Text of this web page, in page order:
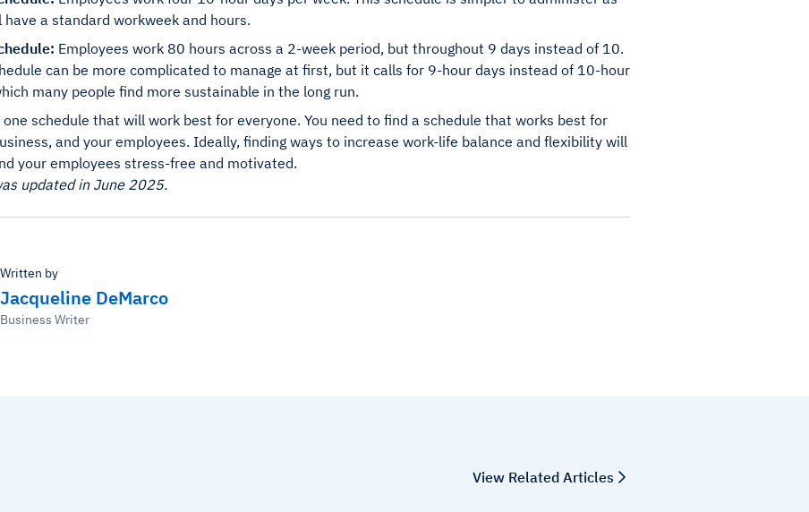
have a standard workweek and hours.
Employees work 80 hours across a 2-week period, but throughout 9 days instead of 10.
can be more complicated to manage at first, but it calls for 9-hour days instead of 10-hour
many people find more sustainable in the long run.
one schedule that will work best for everyone. You need to find a schedule that works best for
and your employees. Ideally, finding ways to increase work-life balance and flexibility will
your employees stress-free and motivated.
updated in June 2025.
Written by
Jacqueline DeMarco
Business Writer
View Related Articles